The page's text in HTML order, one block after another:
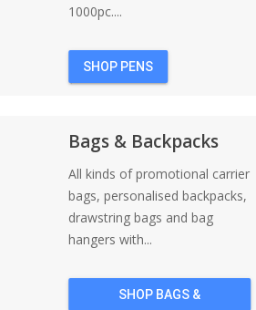
1000pc....
SHOP PENS
Bags & Backpacks
All kinds of promotional carrier
bags, personalised backpacks,
drawstring bags and bag
hangers with...
SHOP BAGS &